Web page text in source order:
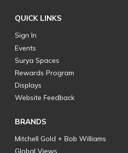
QUICK LINKS
Sign In
Events
Surya Spaces
Rewards Program
Displays
Website Feedback
BRANDS
Mitchell Gold + Bob Williams
Global Views